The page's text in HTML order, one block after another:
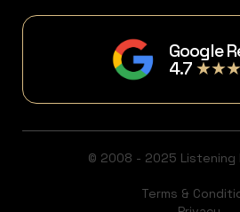
Google
4.7
© 2008 - 2025 Listening
Terms &